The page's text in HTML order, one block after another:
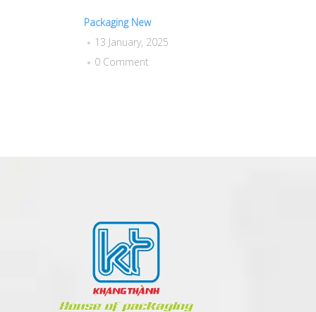
Packaging New
13 January, 2025
0 Comment